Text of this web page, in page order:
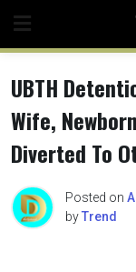
content
UBTH
Wife,
Diverted To
Posted on
byTrend